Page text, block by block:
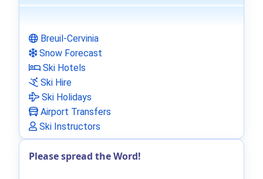
Breuil-Cervinia
Snow Forecast
Ski Hotels
Ski Hire
Ski Holidays
Airport Transfers
Ski Instructors
Please spread the Word!